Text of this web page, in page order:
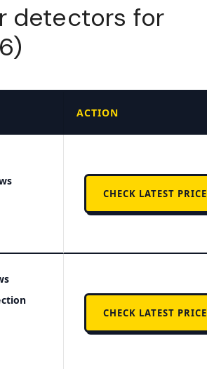
detectors for
ACTION
CHECK LATEST PRICE
CHECK LATEST PRICE